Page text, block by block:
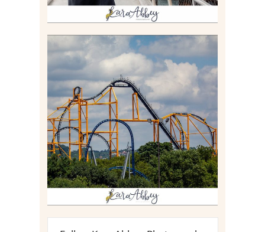
STEEL CURTAIN AT
KENNYWOOD PARK //
MEDIA DAY REVIEW
Read More